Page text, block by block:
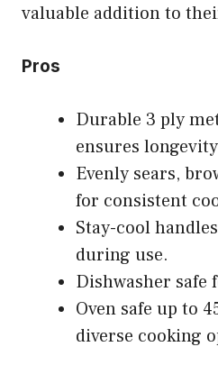
valuable addition to
Pros
Durable 3 ply
ensures
Evenly sears,
for consistent
Stay-cool
during use.
Dishwasher safe
Oven safe up to
diverse cooking